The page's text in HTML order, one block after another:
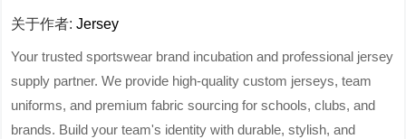
关于作者:Jersey
Your trusted sportswear brand incubation and professional jersey
supply partner. We provide high-quality custom jerseys, team
uniforms, and premium fabric sourcing for schools, clubs, and
brands. Build your team's identity with durable, stylish, and